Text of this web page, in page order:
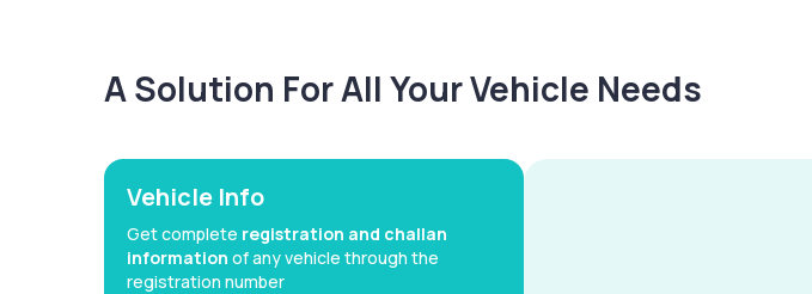
A Solution For All Your Vehicle Needs
Vehicle Info
Get complete registration and challan
information of any vehicle through the
registration number